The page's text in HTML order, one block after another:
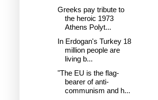
Greeks pay tribute to
the heroic 1973
Athens Polyt...
In Erdogan's Turkey 18
million people are
living b...
"The EU is the flag-
bearer of anti-
communism and h...